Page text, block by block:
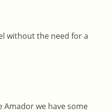
without the need for a
we have some